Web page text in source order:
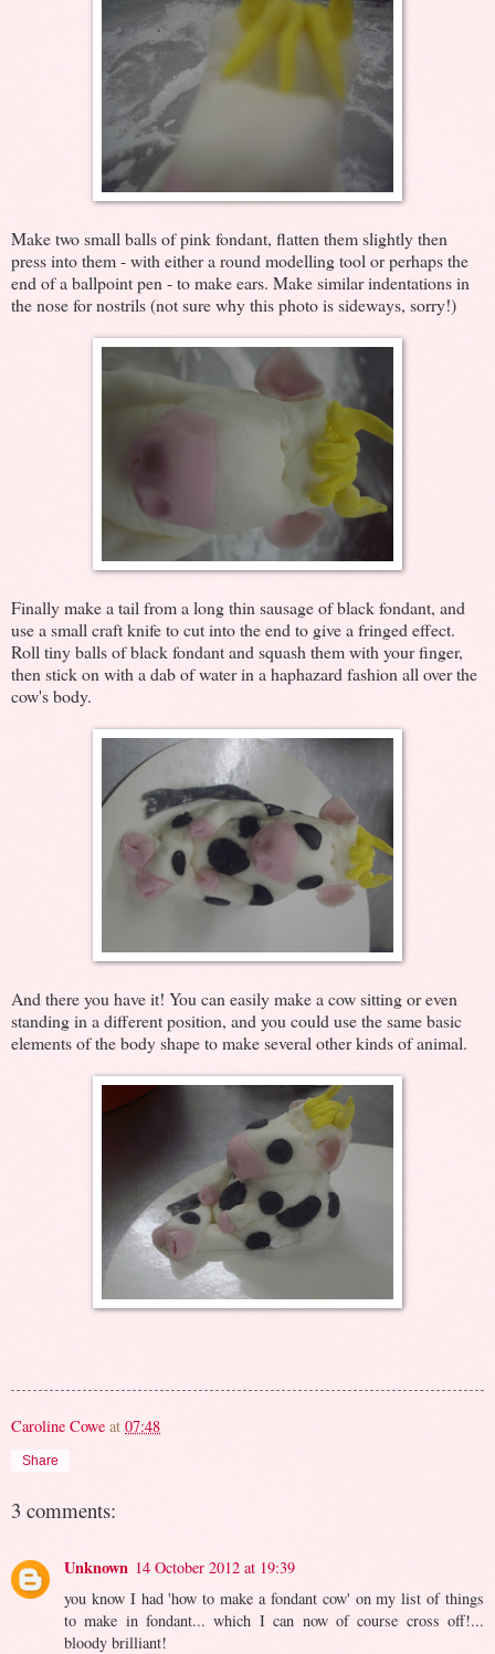
Make two small balls of pink fondant, flatten them slightly then
press into them - with either a round modelling tool or perhaps the
end of a ballpoint pen - to make ears. Make similar indentations in
the nose for nostrils (not sure why this photo is sideways, sorry!)
Finally make a tail from a long thin sausage of black fondant, and
use a small craft knife to cut into the end to give a fringed effect.
Roll tiny balls of black fondant and squash them with your finger,
then stick on with a dab of water in a haphazard fashion all over the
cow's body.
And there you have it! You can easily make a cow sitting or even
standing in a different position, and you could use the same basic
elements of the body shape to make several other kinds of animal.
Caroline Cowe at 07:48
Share
3 comments:
Unknown 14 October 2012 at 19:39
you know I had 'how to make a fondant cow' on my list of things
to make in fondant... which I can now of course cross off!...
bloody brilliant!